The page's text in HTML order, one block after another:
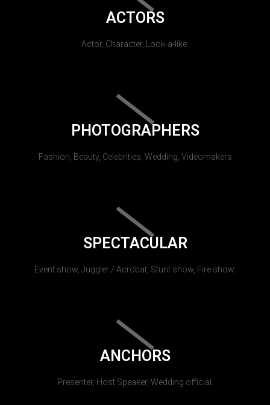
ACTORS
Actor, Character, Look-a-like.
PHOTOGRAPHERS
Fashion, Beauty, Celebrities, Wedding, Videomakers
SPECTACULAR
Event show, Juggler / Acrobat, Stunt show, Fire show.
ANCHORS
Presenter, Host Speaker, Wedding official.